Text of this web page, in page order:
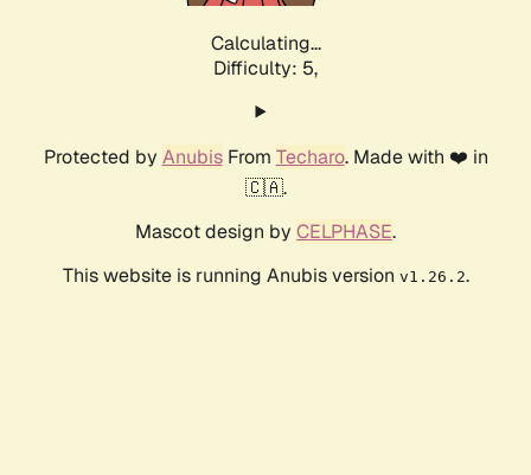
Calculating...
Difficulty: 5,
Protected by AnubisFrom Techaro. Made with ❤️ in
🇨🇦.
Mascot design by CELPHASE.
This website is running Anubis version v1.26.2.